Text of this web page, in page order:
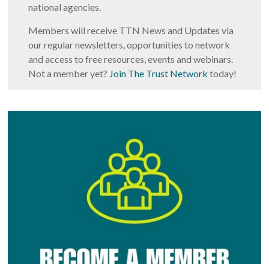
national agencies.
Members will receive TTN News and Updates via
our regular newsletters, opportunities to network
and access to free resources, events and webinars.
Not a member yet? Join The Trust Network today!